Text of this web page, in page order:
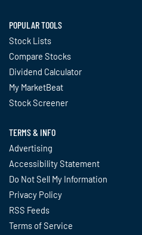
POPULAR TOOLS
Stock Lists
Compare Stocks
Dividend Calculator
My MarketBeat
Stock Screener
TERMS & INFO
Advertising
Accessibility Statement
Do Not Sell My Information
Privacy Policy
RSS Feeds
Terms of Service